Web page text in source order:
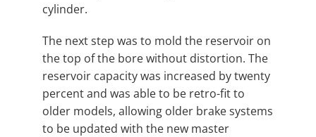
cylinder.
The next step was to mold the reservoir on
the top of the bore without distortion. The
reservoir capacity was increased by twenty
percent and was able to be retro-fit to
older models, allowing older brake systems
to be updated with the new master